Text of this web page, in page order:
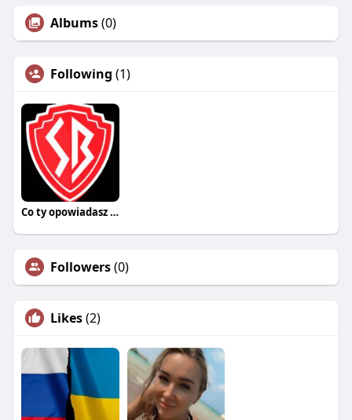
Albums(0)
Following (1)
Co ty opowiadasz za historiee
Followers(0)
Likes(2)